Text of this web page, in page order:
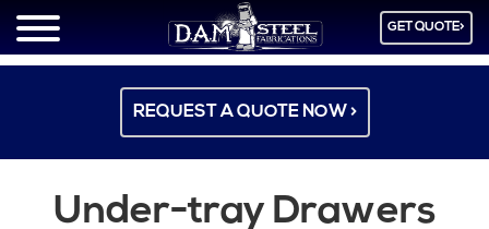
GET QUOTE>
REQUEST A QUOTE NOW >
Under-tray Drawers